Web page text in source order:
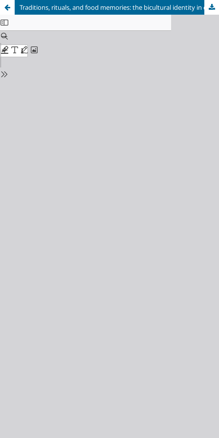
Traditions, rituals, and food memories: the bicultural identity in children of Polish immigrants in Brazil in a non-diasporic context